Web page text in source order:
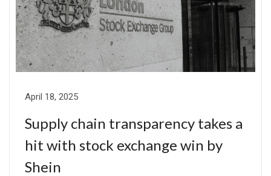
April 18, 2025
Supply chain transparency takes a
hit with stock exchange win by
Shein